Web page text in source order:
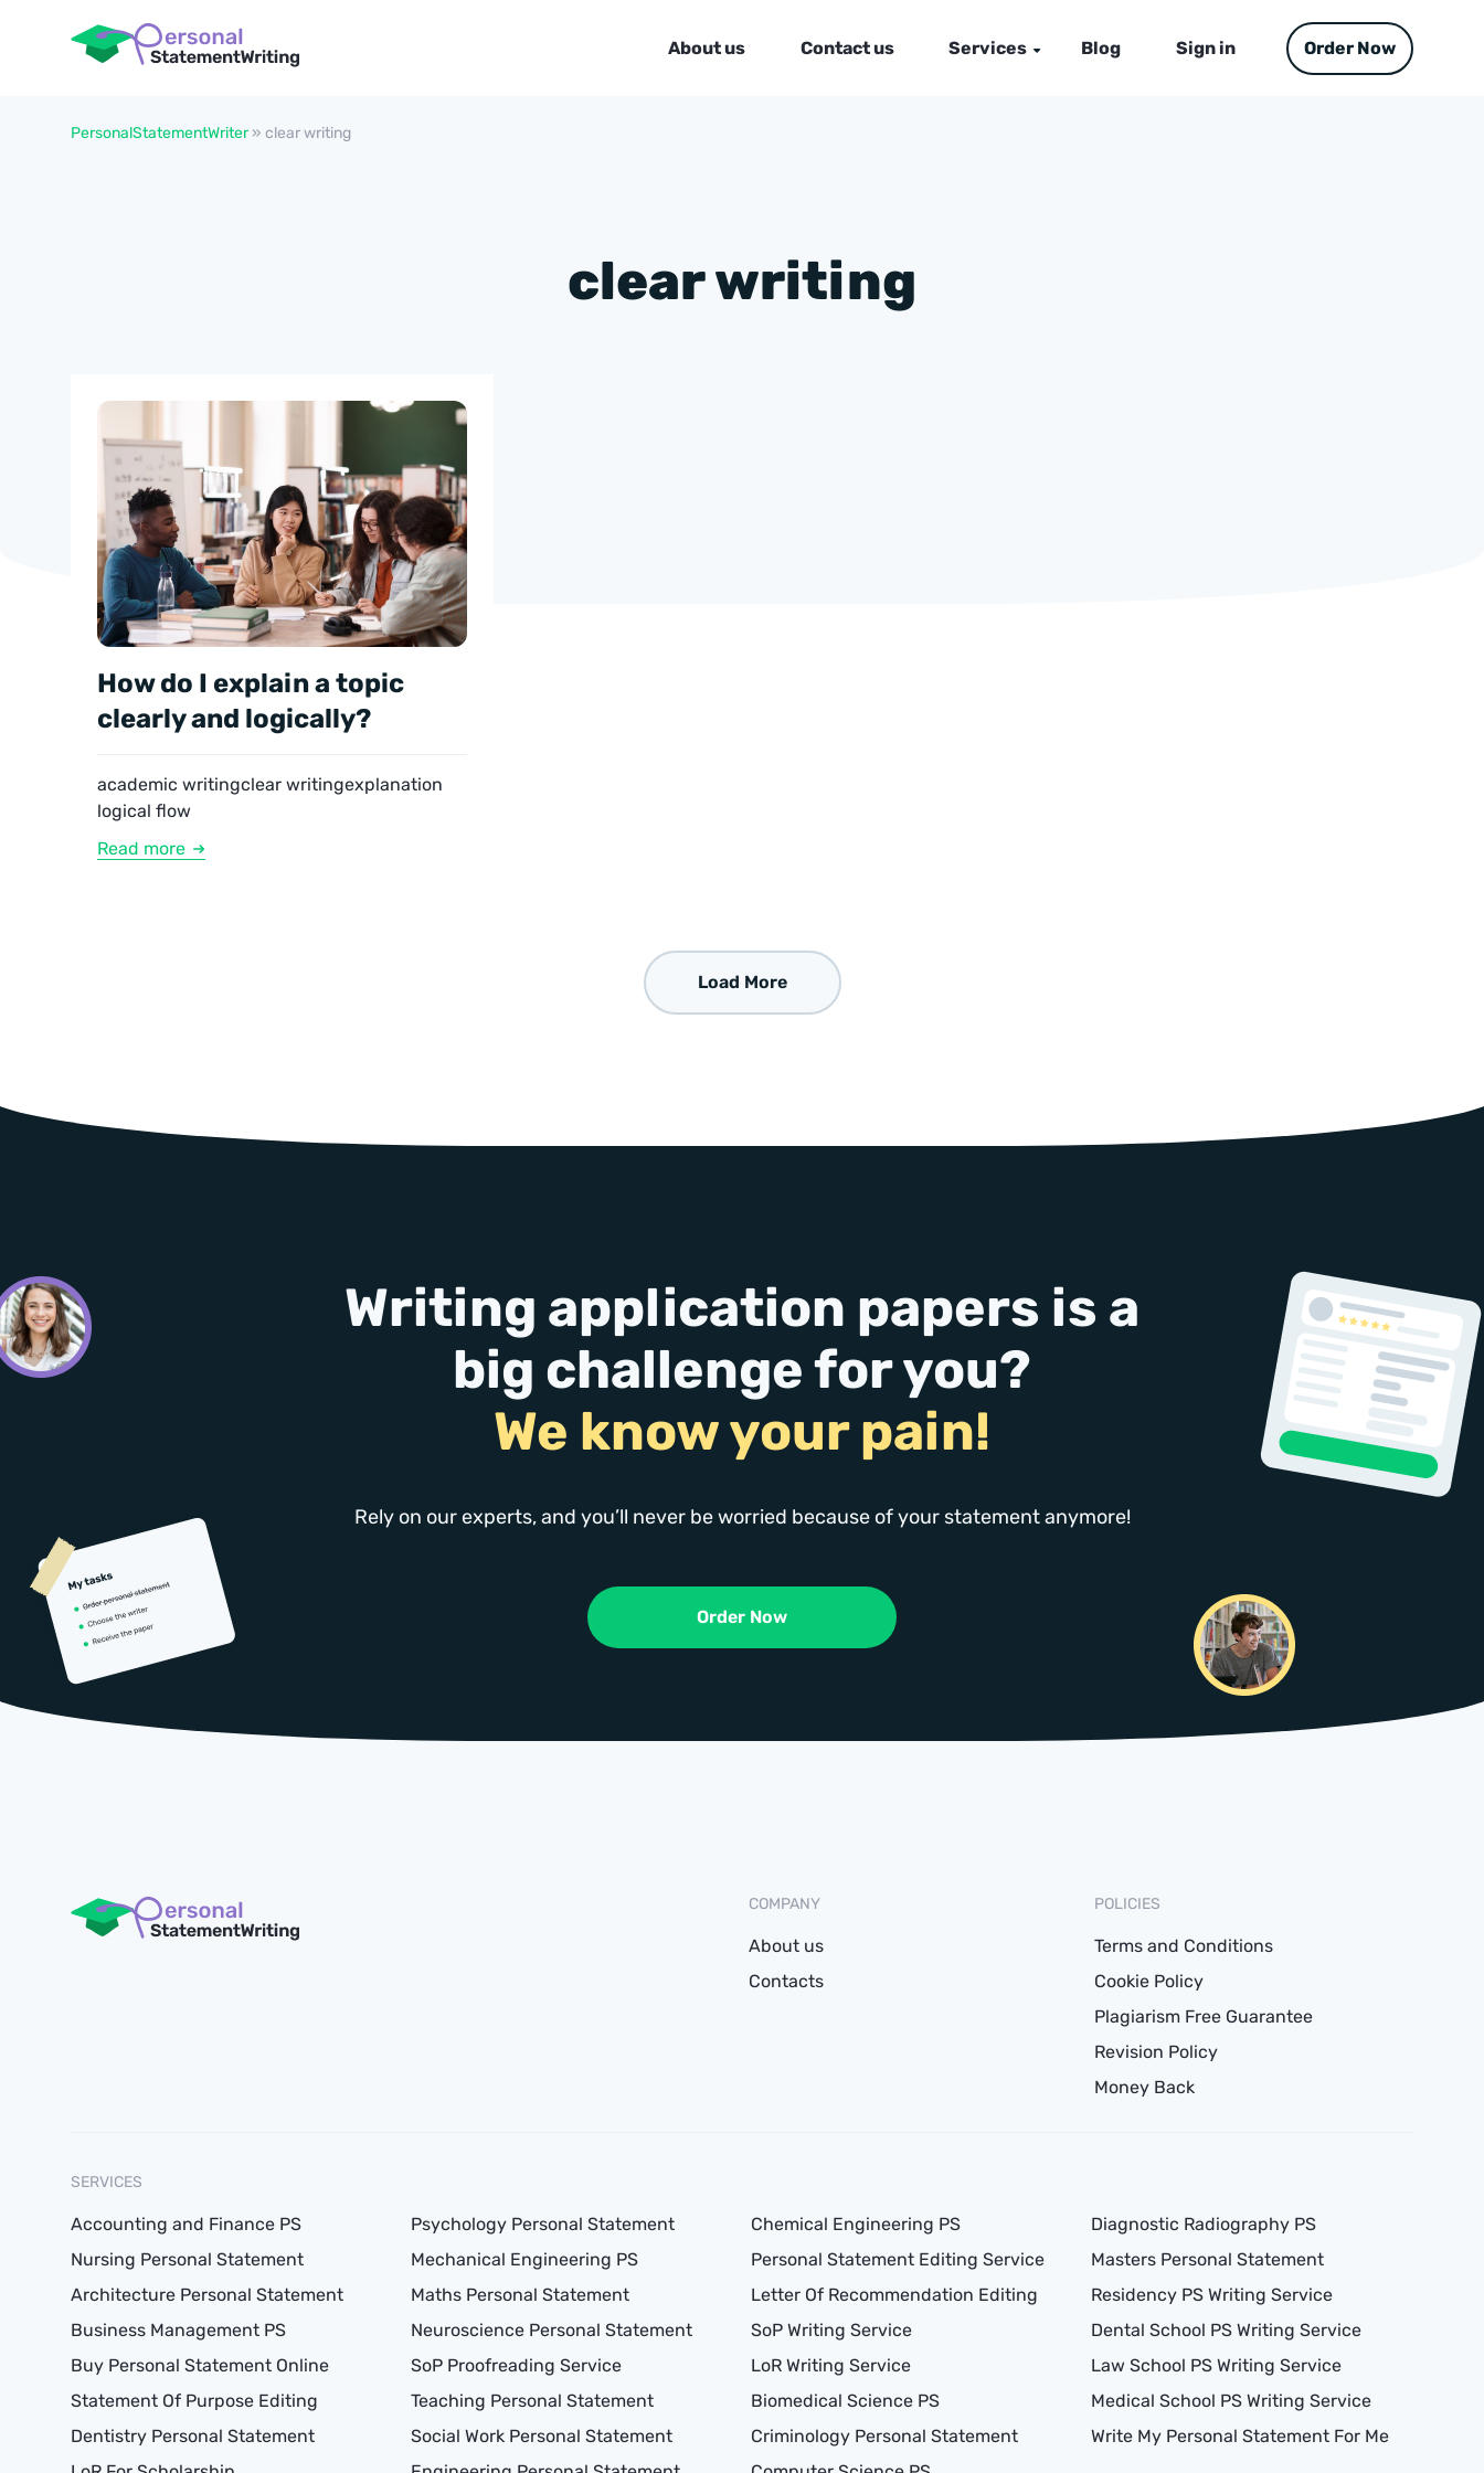
About us Contact us Services Blog Sign in Order Now
PersonalStatementWriter» clear writing
clear writing
How do I explain a topic
clearly and logically?
academic writingclear writingexplanation
logical flow
Read more
Load More
Writing application papers is a
big challenge for you?
We know your pain!
Rely on our experts, and you’ll never be worried because of your statement anymore!
Order Now
COMPANY
About us
Contacts
POLICIES
Terms and Conditions
Cookie Policy
Plagiarism Free Guarantee
Revision Policy
Money Back
SERVICES
Accounting and Finance PS
Nursing Personal Statement
Architecture Personal Statement
Business Management PS
Buy Personal Statement Online
Statement Of Purpose Editing
Dentistry Personal Statement
Psychology Personal Statement
Mechanical Engineering PS
Maths Personal Statement
Neuroscience Personal Statement
SoP Proofreading Service
Teaching Personal Statement
Social Work Personal Statement
Chemical Engineering PS
Personal Statement Editing Service
Letter Of Recommendation Editing
SoP Writing Service
LoR Writing Service
Biomedical Science PS
Criminology Personal Statement
Diagnostic Radiography PS
Masters Personal Statement
Residency PS Writing Service
Dental School PS Writing Service
Law School PS Writing Service
Medical School PS Writing Service
Write My Personal Statement For Me